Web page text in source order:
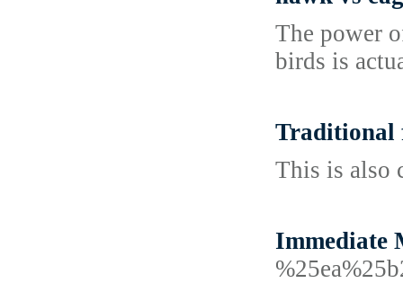
The power
birds is
Traditional
This is also
Immediate